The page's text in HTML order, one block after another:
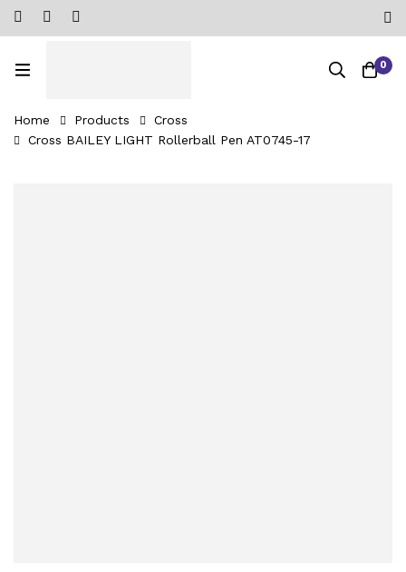
0
Home Products
Cross
Cross BAILEY LIGHT Rollerball Pen AT0745-17